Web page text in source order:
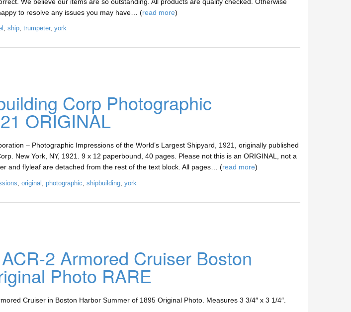
to resolve any issues you may have… (read more)
, ship, trumpeter, york
Corp Photographic
ORIGINAL
– Photographic Impressions of the World’s Largest Shipyard, 1921, originally published
New York, NY, 1921. 9 x 12 paperbound, 40 pages. Please not this is an ORIGINAL, not a
and flyleaf are detached from the rest of the text block. All pages… (read more)
, original , photographic, shipbuilding, york
2 Armored Cruiser Boston
Photo RARE
Cruiser in Boston Harbor Summer of 1895 Original Photo. Measures 3 3/4″ x 3 1/4″.